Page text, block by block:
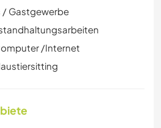
/ Gastgewerbe
/Internet